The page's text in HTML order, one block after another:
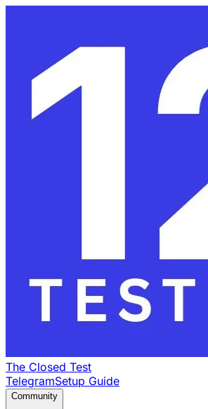
The Closed Test
TelegramSetup Guide
Community